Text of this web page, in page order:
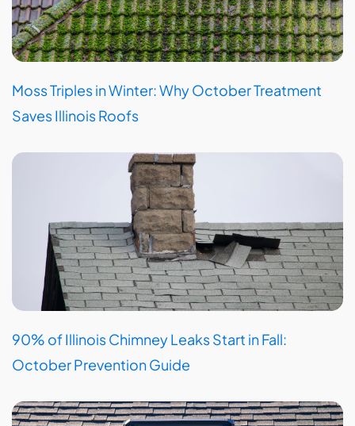
Moss Triples in Winter: Why October Treatment
Saves Illinois Roofs
90% of Illinois Chimney Leaks Start in Fall:
October Prevention Guide